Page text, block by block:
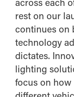
rest on our
continues on
technology
dictates.
lighting
focus on